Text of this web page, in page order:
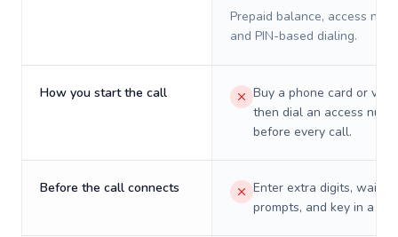
Prepaid balance, access
and PIN-based dialing.
How you start the call
Buy a phone card or
then dial an access
before every call.
Before the call connects
Enter extra digits, wait
prompts, and key in a PIN.